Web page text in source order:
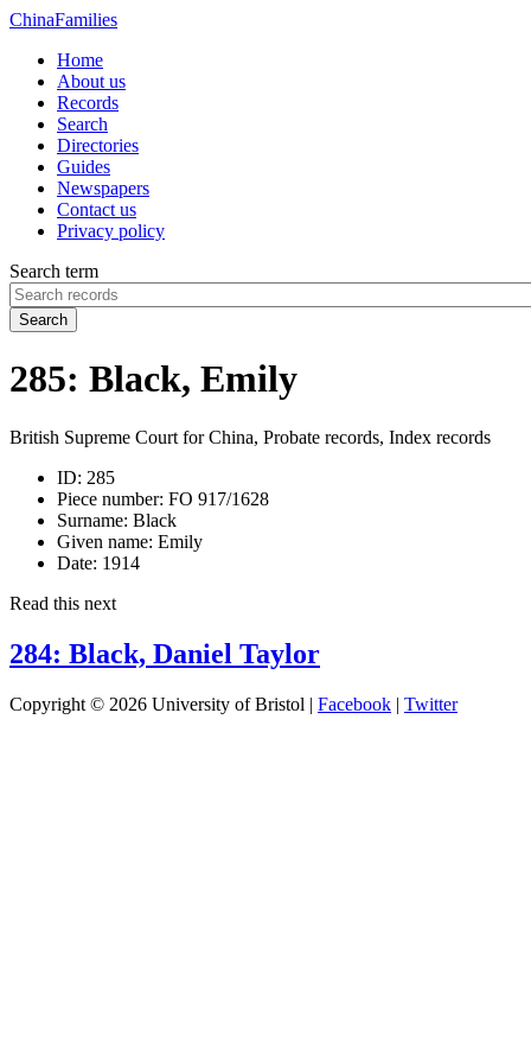
ChinaFamilies
Home
About us
Records
Search
Directories
Guides
Newspapers
Contact us
Privacy policy
Search term
Search
285: Black, Emily
British Supreme Court for China, Probate records, Index records
ID: 285
Piece number: FO 917/1628
Surname: Black
Given name: Emily
Date: 1914
Read this next
284: Black, Daniel Taylor
Copyright © 2026 University of Bristol | Facebook | Twitter